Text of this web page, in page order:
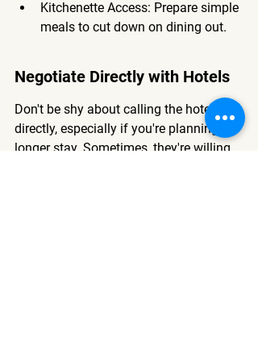
Kitchenette Access: Prepare simple
meals to cut down on dining out.
Negotiate Directly with Hotels
Don't be shy about calling the hotel
directly, especially if you're planning a
longer stay. Sometimes, they're willing